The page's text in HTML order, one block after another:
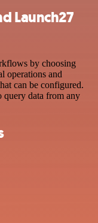
Launch27
by choosing
operations and
can be configured.
query data from any